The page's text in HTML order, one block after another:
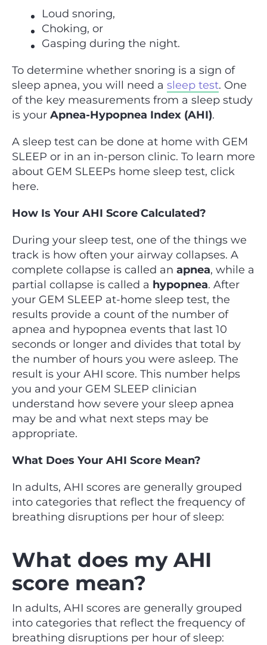
Loud snoring,
Choking, or
Gasping during the night.
To determine whether snoring is a sign of
sleep apnea, you will need a sleep test. One
of the key measurements from a sleep study
is your Apnea-Hypopnea Index (AHI).
A sleep test can be done at home with GEM
SLEEP or in an in-person clinic. To learn more
about GEM SLEEPs home sleep test, click
here.
How Is Your AHI Score Calculated?
During your sleep test, one of the things we
track is how often your airway collapses. A
complete collapse is called an apnea, while a
partial collapse is called a hypopnea. After
your GEM SLEEP at-home sleep test, the
results provide a count of the number of
apnea and hypopnea events that last 10
seconds or longer and divides that total by
the number of hours you were asleep. The
result is your AHI score. This number helps
you and your GEM SLEEP clinician
understand how severe your sleep apnea
may be and what next steps may be
appropriate.
What Does Your AHI Score Mean?
In adults, AHI scores are generally grouped
into categories that reflect the frequency of
breathing disruptions per hour of sleep:
What does my AHI
score mean?
In adults, AHI scores are generally grouped
into categories that reflect the frequency of
breathing disruptions per hour of sleep: